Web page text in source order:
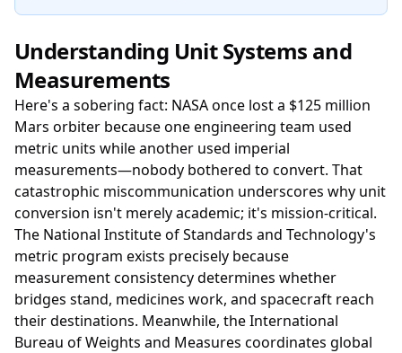
Understanding Unit Systems and
Measurements
Here's a sobering fact: NASA once lost a $125 million
Mars orbiter because one engineering team used
metric units while another used imperial
measurements—nobody bothered to convert. That
catastrophic miscommunication underscores why unit
conversion isn't merely academic; it's mission-critical.
The National Institute of Standards and Technology's
metric program exists precisely because
measurement consistency determines whether
bridges stand, medicines work, and spacecraft reach
their destinations. Meanwhile, theInternational
Bureau of Weights and Measures coordinates global